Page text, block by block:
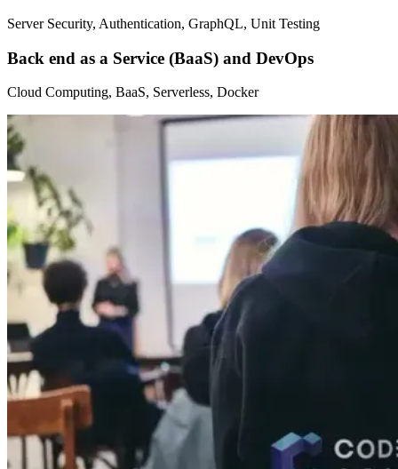
Server Security, Authentication, GraphQL, Unit Testing
Back end as a Service (BaaS) and DevOps
Cloud Computing, BaaS, Serverless, Docker